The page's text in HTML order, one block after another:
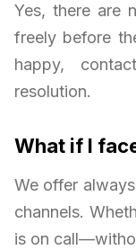
Yes, there are
freely before
happy,
resolution.
What if I
We offer
channels.
is on